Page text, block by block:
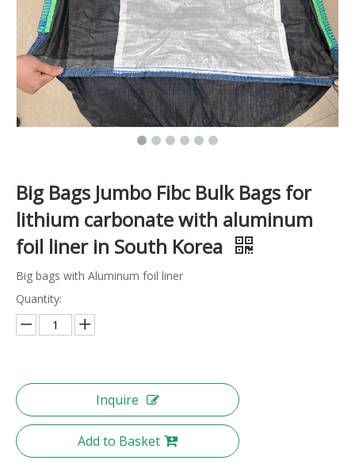
Big Bags Jumbo Fibc Bulk Bags for
lithium carbonate with aluminum
foil liner in South Korea
Big bags with Aluminum foil liner
Quantity:
Inquire
Add to Basket